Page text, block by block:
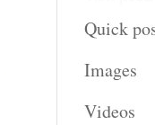
Quick
Images
Videos